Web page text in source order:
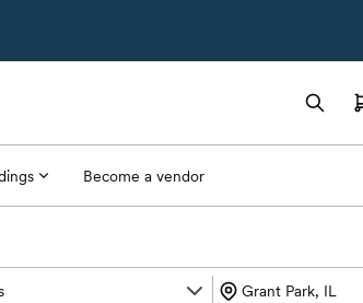
Become a vendor